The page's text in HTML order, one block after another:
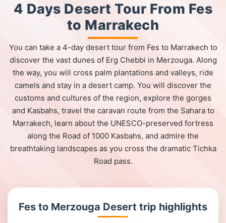
4 Days Desert Tour From Fes
to Marrakech
You can take a 4-day desert tour from Fes to Marrakech to
discover the vast dunes of Erg Chebbi in Merzouga. Along
the way, you will cross palm plantations and valleys, ride
camels and stay in a desert camp. You will discover the
customs and cultures of the region, explore the gorges
and Kasbahs, travel the caravan route from the Sahara to
Marrakech, learn about the UNESCO-preserved fortress
along the Road of 1000 Kasbahs, and admire the
breathtaking landscapes as you cross the dramatic Tichka
Road pass.
Fes to Merzouga Desert trip highlights